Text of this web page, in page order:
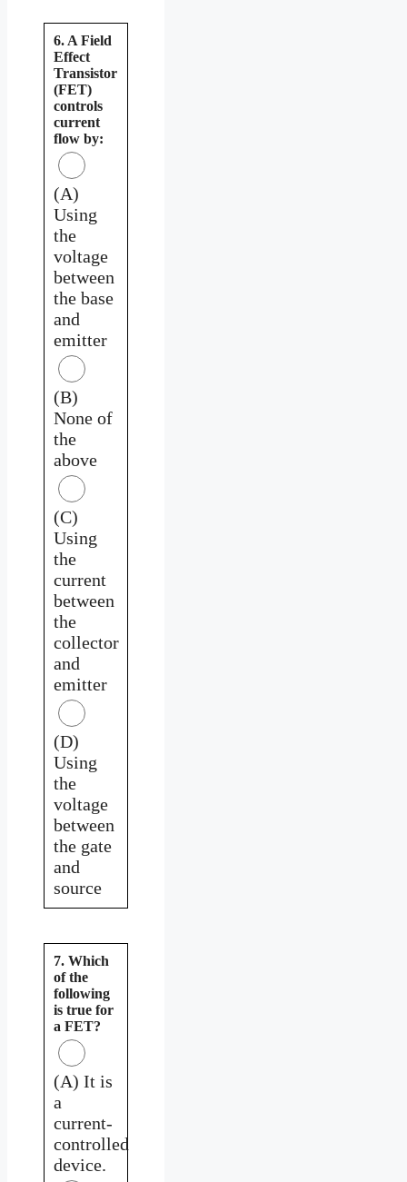
6. A Field
Effect
Transistor
(FET)
controls
current
flow by:
(A)
Using
the
voltage
between
the base
and
emitter
(B)
None of
the
above
(C)
Using
the
current
between
the
collector
and
emitter
(D)
Using
the
voltage
between
the gate
and
source
7. Which
of the
following
is true for
a FET?
(A) It is
a
current-
controlled
device.